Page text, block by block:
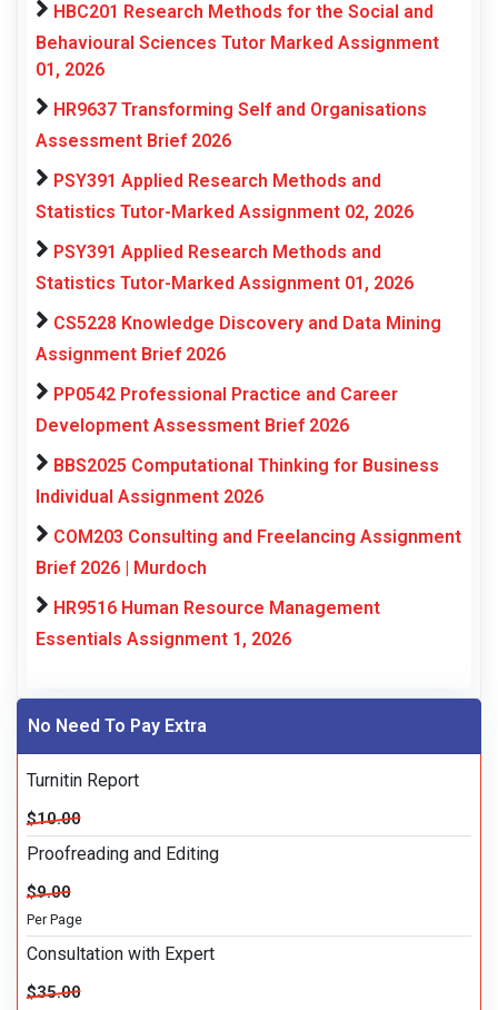
HBC201 Research Methods for the Social and
Behavioural Sciences Tutor Marked Assignment
01, 2026
HR9637 Transforming Self and Organisations
Assessment Brief 2026
PSY391 Applied Research Methods and
Statistics Tutor-Marked Assignment 02, 2026
PSY391 Applied Research Methods and
Statistics Tutor-Marked Assignment 01, 2026
CS5228 Knowledge Discovery and Data Mining
Assignment Brief 2026
PP0542 Professional Practice and Career
Development Assessment Brief 2026
BBS2025 Computational Thinking for Business
Individual Assignment 2026
COM203 Consulting and Freelancing Assignment
Brief 2026 | Murdoch
HR9516 Human Resource Management
Essentials Assignment 1, 2026
No Need To Pay Extra
Turnitin Report
$10.00
Proofreading and Editing
$9.00
Per Page
Consultation with Expert
$35.00